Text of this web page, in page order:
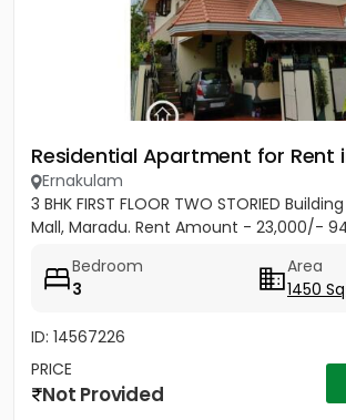
Residential Apartment for Rent
Ernakulam
3 BHK FIRST FLOOR TWO STORIED
Mall, Maradu. Rent Amount - 23,000/-
Bedroom
3
Area
1450
ID: 14567226
PRICE
Not Provided